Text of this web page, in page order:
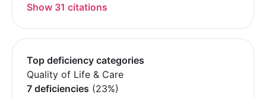
Show 31 citations
Top deficiency categories
Quality of Life & Care
7 deficiencies (23%)